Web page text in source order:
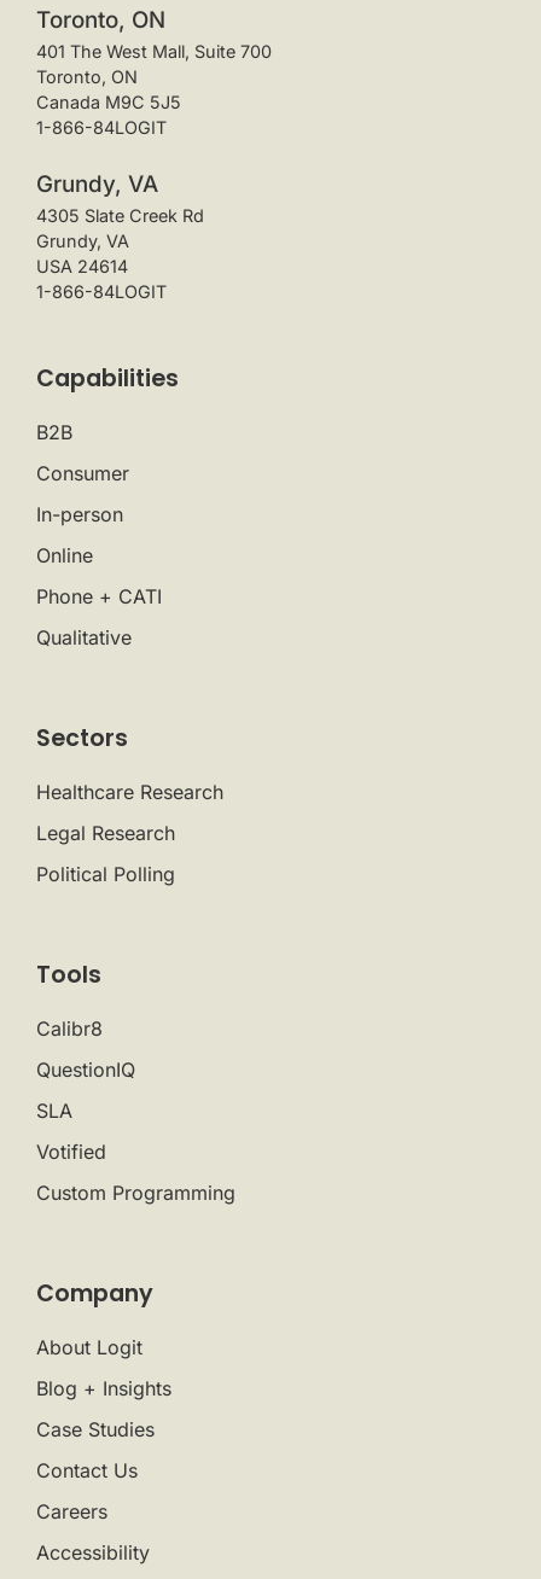
Toronto, ON
401 The West Mall, Suite 700
Toronto, ON
Canada M9C 5J5
1-866-84LOGIT
Grundy, VA
4305 Slate Creek Rd
Grundy, VA
USA 24614
1-866-84LOGIT
Capabilities
B2B
Consumer
In-person
Online
Phone + CATI
Qualitative
Sectors
Healthcare Research
Legal Research
Political Polling
Tools
Calibr8
QuestionIQ
SLA
Votified
Custom Programming
Company
About Logit
Blog + Insights
Case Studies
Contact Us
Careers
Accessibility